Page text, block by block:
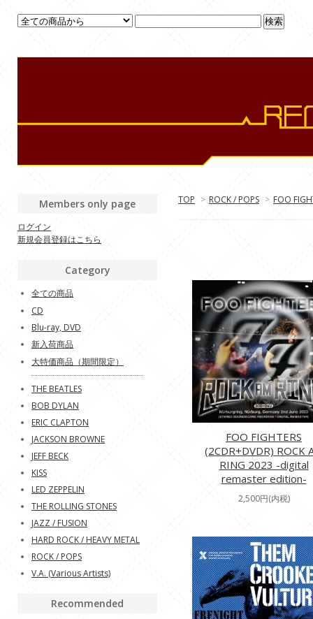
TOP > ROCK / POPS > FOO
FOO FIGHTERS
(2CDR+DVDR) ROCK
RING 2023 -digital
remaster edition-
2,500円(内税)
Members only page
ログイン
新規会員登録はこちら
Category
全ての商品
CD
Blu-ray, DVD
新入荷商品
大特価商品（期間限定）
THE BEATLES
BOB DYLAN
ERIC CLAPTON
JACKSON BROWNE
JEFF BECK
KISS
LED ZEPPELIN
THE ROLLING STONES
JAZZ / FUSION
HARD ROCK / HEAVY METAL
ROCK / POPS
V.A. (Various Artists)
Recommended